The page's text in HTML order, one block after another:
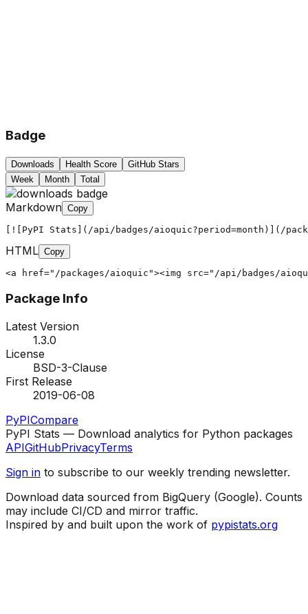
Badge
Downloads Health Score
GitHub Stars
Week
Month Total
Markdown Copy
[![PyPI Stats](/api/badges/aioquic?period=month)](/
HTML Copy
<a href="/packages/aioquic"><img src="/api/badges/
Package Info
Latest Version
1.3.0
License
BSD-3-Clause
First Release
2019-06-08
PyPICompare
PyPI Stats — Download analytics for Python packages
APIGitHubPrivacyTerms
Sign in to subscribe to our weekly trending newsletter.
Download data sourced from BigQuery (Google). Counts
may include CI/CD and mirror traffic.
Inspired by and built upon the work of pypistats.org